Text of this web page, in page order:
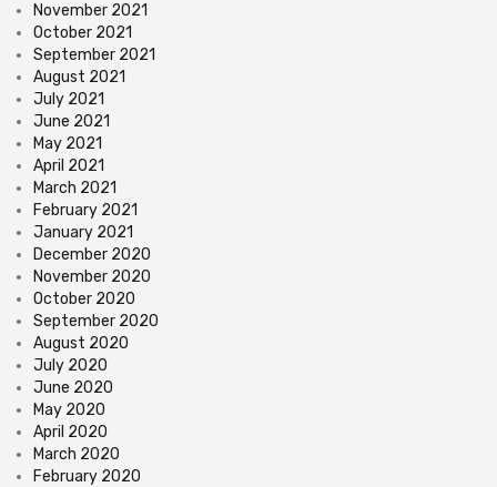
November 2021
October 2021
September 2021
August 2021
July 2021
June 2021
May 2021
April 2021
March 2021
February 2021
January 2021
December 2020
November 2020
October 2020
September 2020
August 2020
July 2020
June 2020
May 2020
April 2020
March 2020
February 2020